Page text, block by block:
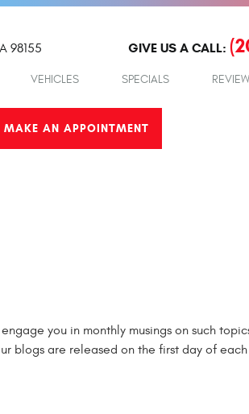
98155 GIVE US A CALL:
VEHICLES SPECIALS
MAKE AN APPOINTMENT
you in monthly musings on such
blogs are released on the first day of